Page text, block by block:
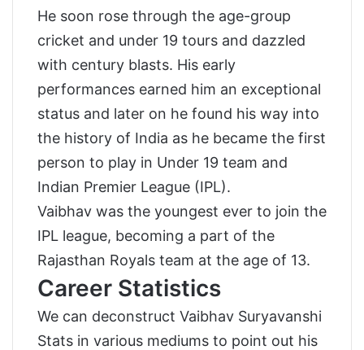
He soon rose through the age-group
cricket and under 19 tours and dazzled
with century blasts. His early
performances earned him an exceptional
status and later on he found his way into
the history of India as he became the first
person to play in Under 19 team and
Indian Premier League (IPL).
Vaibhav was the youngest ever to join the
IPL league, becoming a part of the
Rajasthan Royals team at the age of 13.
Career Statistics
We can deconstruct Vaibhav Suryavanshi
Stats in various mediums to point out his